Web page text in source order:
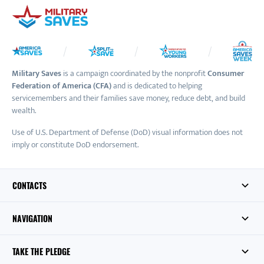
Military Savesis a campaign coordinated by the nonprofitConsumer
Federation of America (CFA)and is dedicated to helping
servicemembers and their families save money, reduce debt, and build
wealth.
Use of U.S. Department of Defense (DoD) visual information does not
imply or constitute DoD endorsement.
CONTACTS
NAVIGATION
TAKE THE PLEDGE